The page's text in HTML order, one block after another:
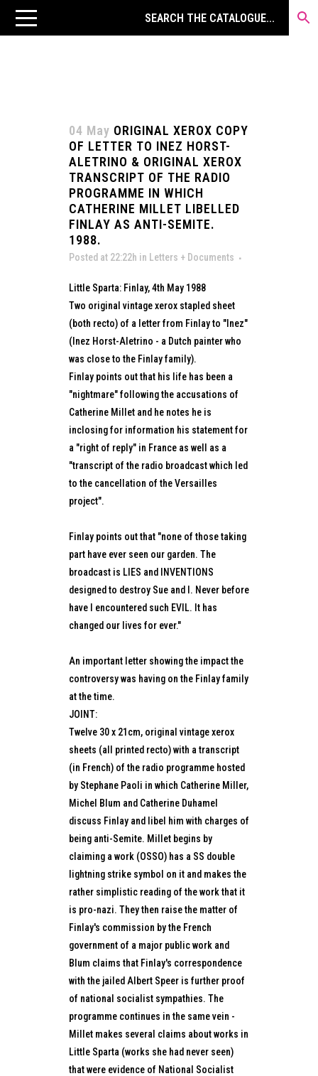
04 May ORIGINAL XEROX COPY
OF LETTER TO INEZ HORST-
ALETRINO & ORIGINAL XEROX
TRANSCRIPT OF THE RADIO
PROGRAMME IN WHICH
CATHERINE MILLET LIBELLED
FINLAY AS ANTI-SEMITE.
1988.
Posted at 22:22h in Letters + Documents
Little Sparta: Finlay, 4th May 1988
Two original vintage xerox stapled sheet
(both recto) of a letter from Finlay to "Inez"
(Inez Horst-Aletrino - a Dutch painter who
was close to the Finlay family).
Finlay points out that his life has been a
"nightmare" following the accusations of
Catherine Millet and he notes he is
inclosing for information his statement for
a "right of reply" in France as well as a
"transcript of the radio broadcast which led
to the cancellation of the Versailles
project".
Finlay points out that "none of those taking
part have ever seen our garden. The
broadcast is LIES and INVENTIONS
designed to destroy Sue and I. Never before
have I encountered such EVIL. It has
changed our lives for ever."
An important letter showing the impact the
controversy was having on the Finlay family
at the time.
JOINT:
Twelve 30 x 21cm, original vintage xerox
sheets (all printed recto) with a transcript
(in French) of the radio programme hosted
by Stephane Paoli in which Catherine Miller,
Michel Blum and Catherine Duhamel
discuss Finlay and libel him with charges of
being anti-Semite. Millet begins by
claiming a work (OSSO) has a SS double
lightning strike symbol on it and makes the
rather simplistic reading of the work that it
is pro-nazi. They then raise the matter of
Finlay's commission by the French
government of a major public work and
Blum claims that Finlay's correspondence
with the jailed Albert Speer is further proof
of national socialist sympathies. The
programme continues in the same vein -
Millet makes several claims about works in
Little Sparta (works she had never seen)
that were evidence of National Socialist